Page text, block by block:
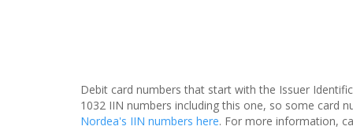
Debit card numbers that start with the Issuer
1032 IIN numbers including this one, so some card
Nordea's IIN numbers here. For more information,